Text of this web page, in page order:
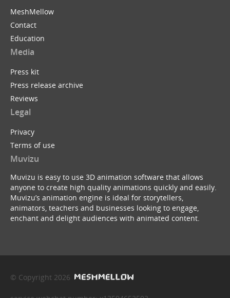
MeshMellow
Contact
Education
Media
Press kit
Press release archive
Reviews
Legal
Privacy
Terms of use
Muvizu
Muvizu is easy to use 3D animation software that allows
anyone to create high quality animations quickly and easily.
Muvizu’s animation engine is ideal for storytellers,
animators, teachers and businesses looking to engage,
enchant and delight audiences with animated content.
© Copyright 2026